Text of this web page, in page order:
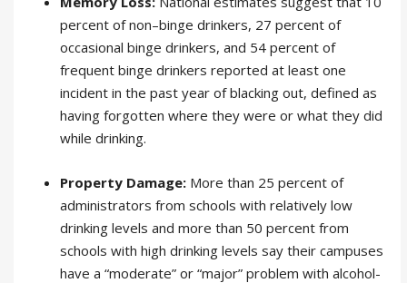
percent of non–binge drinkers, 27 percent of
occasional binge drinkers, and 54 percent of
frequent binge drinkers reported at least one
incident in the past year of blacking out, defined as
having forgotten where they were or what they did
while drinking.
Property Damage: More than 25 percent of
administrators from schools with relatively low
drinking levels and more than 50 percent from
schools with high drinking levels say their campuses
have a “moderate” or “major” problem with alcohol-